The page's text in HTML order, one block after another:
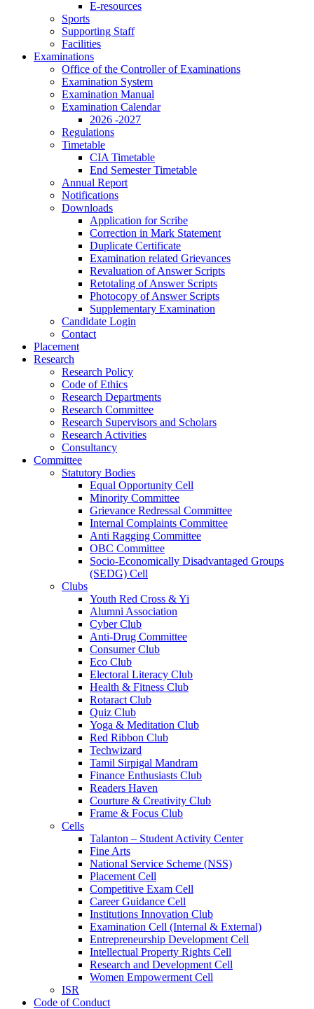
E-resources
Sports
Supporting Staff
Facilities
Examinations
Office of the Controller of Examinations
Examination System
Examination Manual
Examination Calendar
2026 -2027
Regulations
Timetable
CIA Timetable
End Semester Timetable
Annual Report
Notifications
Downloads
Application for Scribe
Correction in Mark Statement
Duplicate Certificate
Examination related Grievances
Revaluation of Answer Scripts
Retotaling of Answer Scripts
Photocopy of Answer Scripts
Supplementary Examination
Candidate Login
Contact
Placement
Research
Research Policy
Code of Ethics
Research Departments
Research Committee
Research Supervisors and Scholars
Research Activities
Consultancy
Committee
Statutory Bodies
Equal Opportunity Cell
Minority Committee
Grievance Redressal Committee
Internal Complaints Committee
Anti Ragging Committee
OBC Committee
Socio-Economically Disadvantaged Groups
(SEDG) Cell
Clubs
Youth Red Cross & Yi
Alumni Association
Cyber Club
Anti-Drug Committee
Consumer Club
Eco Club
Electoral Literacy Club
Health & Fitness Club
Rotaract Club
Quiz Club
Yoga & Meditation Club
Red Ribbon Club
Techwizard
Tamil Sirpigal Mandram
Finance Enthusiasts Club
Readers Haven
Courture & Creativity Club
Frame & Focus Club
Cells
Talanton – Student Activity Center
Fine Arts
National Service Scheme (NSS)
Placement Cell
Competitive Exam Cell
Career Guidance Cell
Institutions Innovation Club
Examination Cell (Internal & External)
Entrepreneurship Development Cell
Intellectual Property Rights Cell
Research and Development Cell
Women Empowerment Cell
ISR
Code of Conduct